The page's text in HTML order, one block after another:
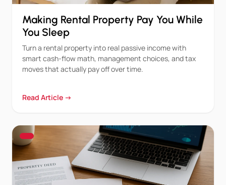
Making Rental Property Pay You While
You Sleep
Turn a rental property into real passive income with
smart cash-flow math, management choices, and tax
moves that actually pay off over time.
Read Article →